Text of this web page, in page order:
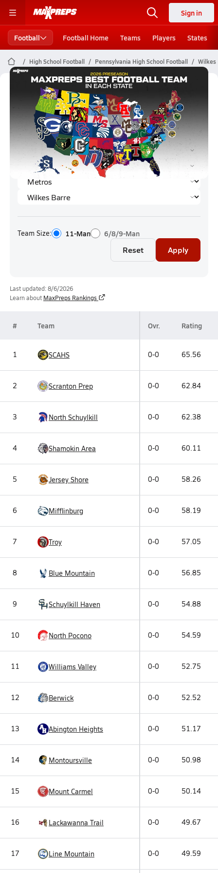
Sign in
Football Football Home Teams Players States
High School Football Pennsylvania High School Football Wilkes
Wilkes Barre Football (2026)
Rankings
Team Size: 11-Man 6/8/9-Man
Reset Apply
Last updated: 8/6/2026
Learn about MaxPreps Rankings
# Team Ovr. Rating
1 SCAHS 0-0 65.56
2 Scranton Prep 0-0 62.84
3 North Schuylkill 0-0 62.38
4 Shamokin Area 0-0 60.11
5 Jersey Shore 0-0 58.26
6 Mifflinburg 0-0 58.19
7 Troy 0-0 57.05
8 Blue Mountain 0-0 56.85
9 Schuylkill Haven 0-0 54.88
10 North Pocono 0-0 54.59
11 Williams Valley 0-0 52.75
12 Berwick 0-0 52.52
13 Abington Heights 0-0 51.17
14 Montoursville 0-0 50.98
15 Mount Carmel 0-0 50.14
16 Lackawanna Trail 0-0 49.67
17 Line Mountain 0-0 49.59